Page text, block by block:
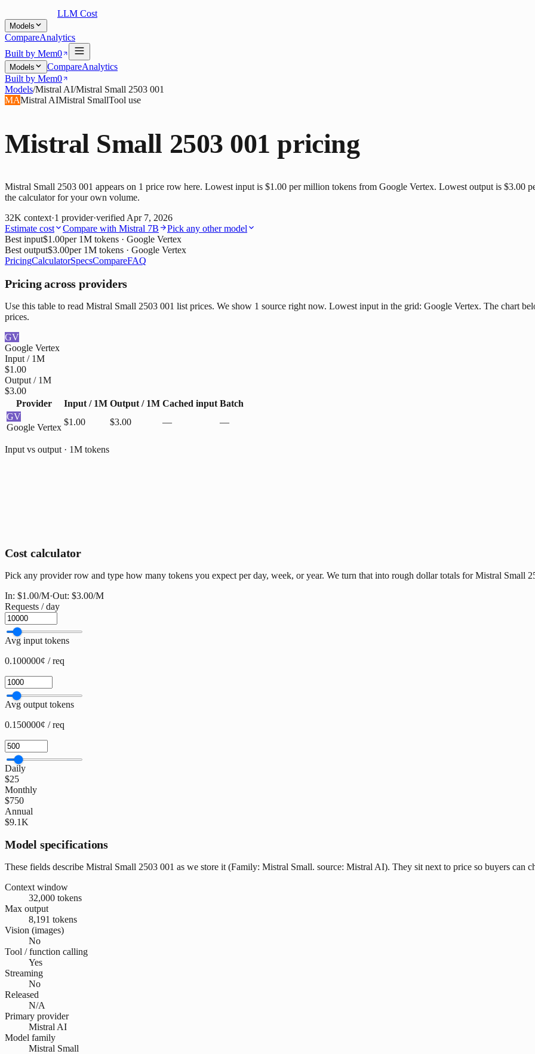
LLM Cost
Models
CompareAnalytics
Built by Mem0
Models CompareAnalytics
Built by Mem0
Models/Mistral AI/Mistral Small 2503 001
MAMistral AIMistral SmallTool use
Mistral Small 2503 001 pricing
Mistral Small 2503 001 appears on 1 price row here. Lowest input is $1.00 per million tokens from Google Vertex. Lowest output is $3.00
the calculator for your own volume.
32K context·1 provider·verified Apr 7, 2026
Estimate cost
Compare with Mistral 7B
Pick any other model
Best input$1.00per 1M tokens · Google Vertex
Best output$3.00per 1M tokens · Google Vertex
PricingCalculatorSpecsCompareFAQ
Pricing across providers
Use this table to read Mistral Small 2503 001 list prices. We show 1 source right now. Lowest input in the grid: Google Vertex. The chart
prices.
GV
Google Vertex
Input / 1M
$1.00
Output / 1M
$3.00
Provider
Input / 1M Output / 1M Cached input Batch
GV
Google Vertex
$1.00 $3.00 — —
Input vs output · 1M tokens
Cost calculator
Pick any provider row and type how many tokens you expect per day, week, or year. We turn that into rough dollar totals for Mistral Small
In: $1.00/M·Out: $3.00/M
Requests / day
Avg input tokens
0.100000¢ / req
Avg output tokens
0.150000¢ / req
Daily
$25
Monthly
$750
Annual
$9.1K
Model specifications
These fields describe Mistral Small 2503 001 as we store it (Family: Mistral Small. source: Mistral AI). They sit next to price so buyers can
Context window
32,000 tokens
Max output
8,191 tokens
Vision (images)
No
Tool / function calling
Yes
Streaming
No
Released
N/A
Primary provider
Mistral AI
Model family
Mistral Small